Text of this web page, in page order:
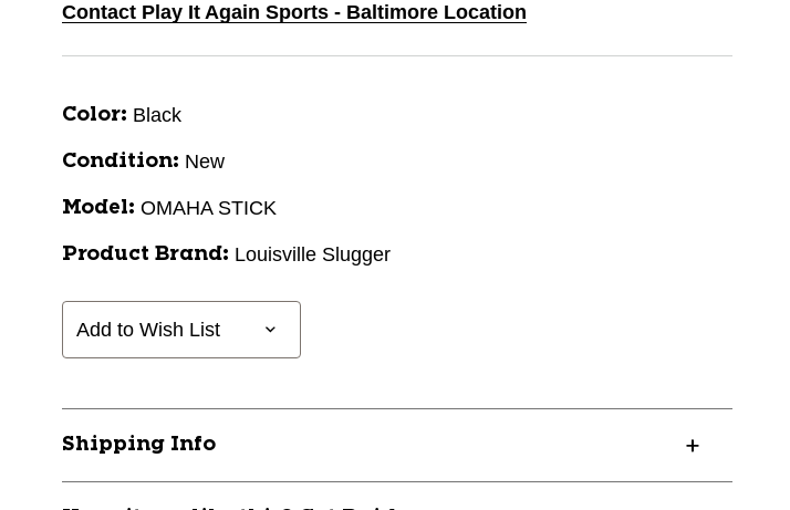
Contact Play It Again Sports - Baltimore Location
Color: Black
Condition: New
Model: OMAHA STICK
Product Brand: Louisville Slugger
Add to Wish List
Shipping Info